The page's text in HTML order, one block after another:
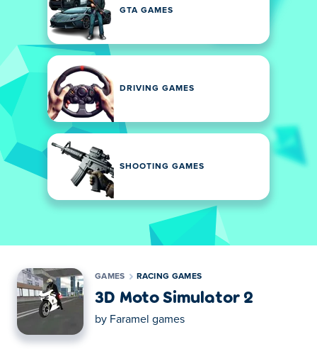
GTA GAMES
DRIVING GAMES
SHOOTING GAMES
GAMES RACING GAMES
3D Moto Simulator 2
by Faramel games